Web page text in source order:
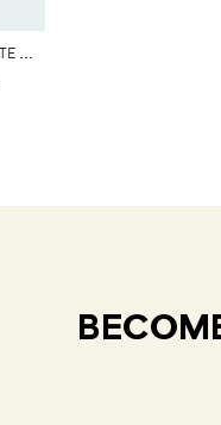
T
ERREX OUTDOOR ATHLETE GRAPHIC TEE
From